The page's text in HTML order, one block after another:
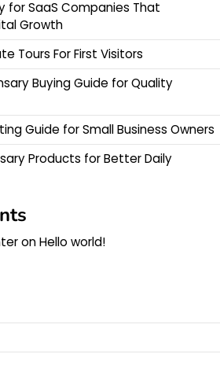
for SaaS Companies That
Growth
Tours For First Visitors
Buying Guide for Quality
Guide for Small Business Owners
Products for Better Daily
onHello world!